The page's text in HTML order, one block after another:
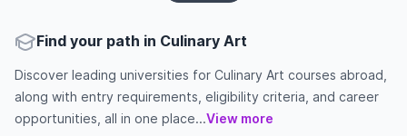
Find your path in Culinary Art
Discover leading universities for Culinary Art courses abroad,
along with entry requirements, eligibility criteria, and career
opportunities, all in one place...View more